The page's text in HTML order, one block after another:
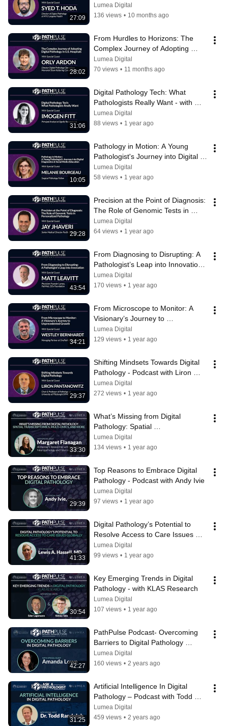
27:09
Syed Hoda
Lumea Digital
136 views • 10 months ago
28:02
From Hurdles to Horizons: The
Complex Journey of Adopting
Digital Pathology in U.S. Hospitals
Lumea Digital
70 views • 11 months ago
31:06
Digital Pathology Tech: What
Pathologists Really Want - with
Imogen Fitt
Lumea Digital
88 views • 1 year ago
10:05
Pathology in Motion: A Young
Pathologist's Journey into Digital
Diagnostics and Education
Lumea Digital
58 views • 1 year ago
29:28
Precision at the Point of Diagnosis:
The Role of Genomic Tests in
Personalized Pathology
Lumea Digital
64 views • 1 year ago
43:54
From Diagnosing to Disrupting: A
Pathologist’s Leap into Innovation -
Podcast with Matt Leavitt
Lumea Digital
170 views • 1 year ago
34:21
From Microscope to Monitor: A
Visionary’s Journey to
Unprecedented Growth - with
Westley Bernhardt
Lumea Digital
129 views • 1 year ago
29:37
Shifting Mindsets Towards Digital
Pathology - Podcast with Liron
Pantanowitz
Lumea Digital
272 views • 1 year ago
33:30
What’s Missing from Digital
Pathology: Spatial
Transcriptomics... - Podcast with
Margaret Flanagan
Lumea Digital
134 views • 1 year ago
29:39
Top Reasons to Embrace Digital
Pathology - Podcast with Andy Ivie
Lumea Digital
97 views • 1 year ago
41:33
Digital Pathology’s Potential to
Resolve Access to Care Issues
Globally - with Dr. Lewis Hassell
Lumea Digital
99 views • 1 year ago
30:54
Key Emerging Trends in Digital
Pathology - with KLAS Research
Lumea Digital
107 views • 1 year ago
42:27
PathPulse Podcast- Overcoming
Barriers to Digital Pathology
Adoption
Lumea Digital
160 views • 2 years ago
31:25
Artificial Intelligence In Digital
Pathology – Podcast with Todd
Randolph
Lumea Digital
459 views • 2 years ago